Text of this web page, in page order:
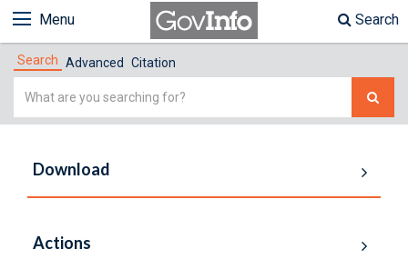
Menu Search
Search Advanced Citation
Simple
Download
Actions